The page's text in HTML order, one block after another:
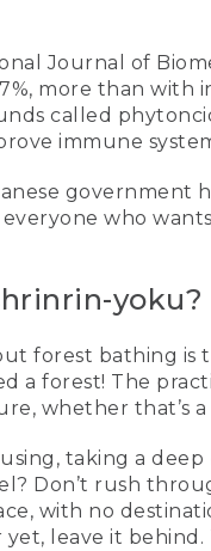
Journal of
more than with
called
immune
who
yoku?
forest bathing is
a forest! The
whether that’s
taking a
Don’t rush
with no
leave it